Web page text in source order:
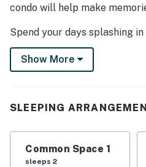
condo will help make
Spend your days splashing
your cares away in the hot
nearby beach. This location
favorite dishes or reheat
kitchenette complete with a
burner cooktop, and coffee
Show More
SLEEPING
Common Space 1
sleeps 2